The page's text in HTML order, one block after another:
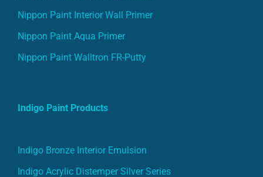
Nippon Paint Interior Wall Primer
Nippon Paint Aqua Primer
Nippon Paint Walltron FR-Putty
Indigo Paint Products
Indigo Bronze Interior Emulsion
Indigo Acrylic Distemper Silver Series